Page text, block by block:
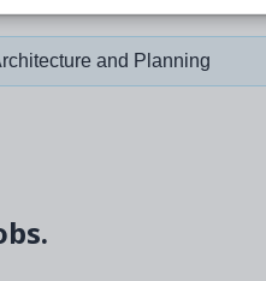
and Planning